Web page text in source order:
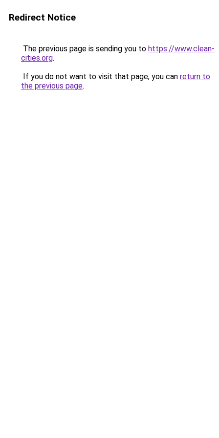
Redirect Notice
The previous page is sending you to https://www.clean-
cities.org.
If you do not want to visit that page, you can return to
the previous page.